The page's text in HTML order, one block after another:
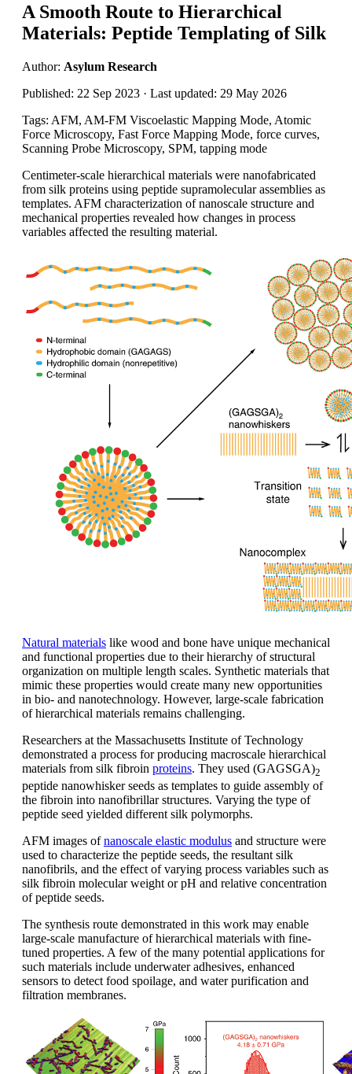
A Smooth Route to Hierarchical
Materials: Peptide Templating of Silk
Author: Asylum Research
Published: 22 Sep 2023 · Last updated: 29 May 2026
Tags: AFM, AM-FM Viscoelastic Mapping Mode, Atomic
Force Microscopy, Fast Force Mapping Mode, force curves,
Scanning Probe Microscopy, SPM, tapping mode
Centimeter-scale hierarchical materials were nanofabricated
from silk proteins using peptide supramolecular assemblies as
templates. AFM characterization of nanoscale structure and
mechanical properties revealed how changes in process
variables affected the resulting material.
Natural materials like wood and bone have unique mechanical
and functional properties due to their hierarchy of structural
organization on multiple length scales. Synthetic materials that
mimic these properties would create many new opportunities
in bio- and nanotechnology. However, large-scale fabrication
of hierarchical materials remains challenging.
Researchers at the Massachusetts Institute of Technology
demonstrated a process for producing macroscale hierarchical
materials from silk fibroin proteins. They used (GAGSGA)2
peptide nanowhisker seeds as templates to guide assembly of
the fibroin into nanofibrillar structures. Varying the type of
peptide seed yielded different silk polymorphs.
AFM images ofnanoscale elastic modulus and structure were
used to characterize the peptide seeds, the resultant silk
nanofibrils, and the effect of varying process variables such as
silk fibroin molecular weight or pH and relative concentration
of peptide seeds.
The synthesis route demonstrated in this work may enable
large-scale manufacture of hierarchical materials with fine-
tuned properties. A few of the many potential applications for
such materials include underwater adhesives, enhanced
sensors to detect food spoilage, and water purification and
filtration membranes.